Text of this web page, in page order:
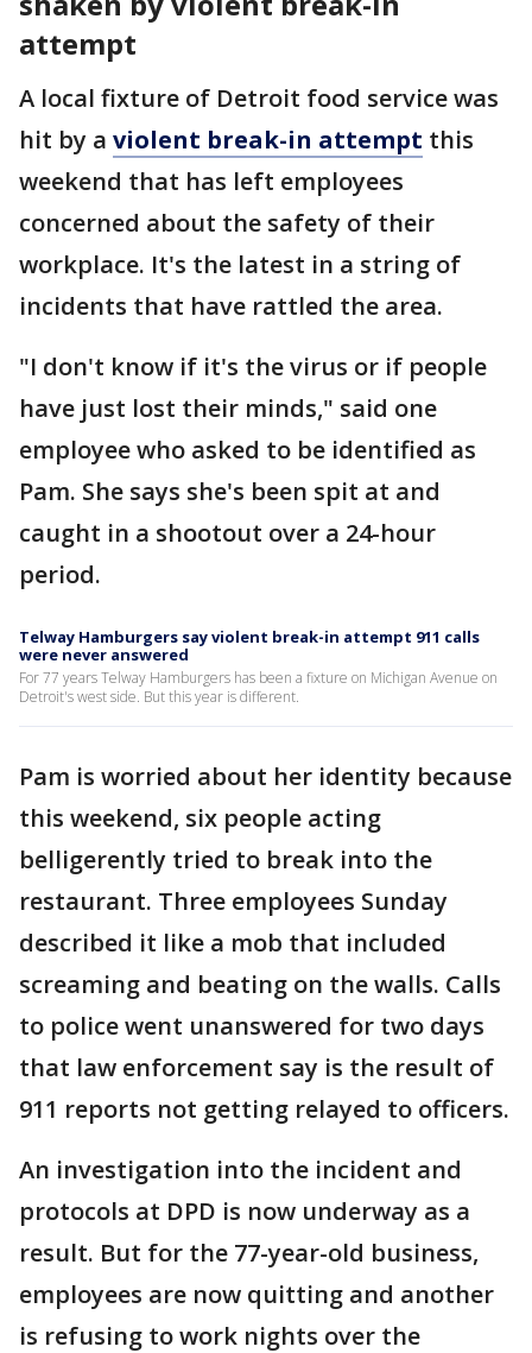
attempt
A local fixture of Detroit food service was
hit by a violent break-in attempt this
weekend that has left employees
concerned about the safety of their
workplace. It's the latest in a string of
incidents that have rattled the area.
"I don't know if it's the virus or if people
have just lost their minds," said one
employee who asked to be identified as
Pam. She says she's been spit at and
caught in a shootout over a 24-hour
period.
Telway Hamburgers say violent break-in attempt 911 calls
were never answered
For 77 years Telway Hamburgers has been a fixture on Michigan Avenue on
Detroit's west side. But this year is different.
Pam is worried about her identity because
this weekend, six people acting
belligerently tried to break into the
restaurant. Three employees Sunday
described it like a mob that included
screaming and beating on the walls. Calls
to police went unanswered for two days
that law enforcement say is the result of
911 reports not getting relayed to officers.
An investigation into the incident and
protocols at DPD is now underway as a
result. But for the 77-year-old business,
employees are now quitting and another
is refusing to work nights over the